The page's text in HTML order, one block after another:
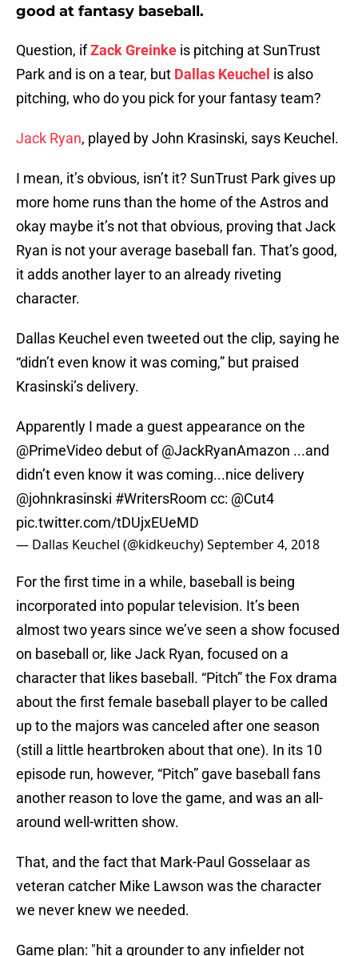
good at fantasy baseball.
Question, ifZack Greinke is pitching at SunTrust
Park and is on a tear, but Dallas Keuchel is also
pitching, who do you pick for your fantasy team?
Jack Ryan, played by John Krasinski, says Keuchel.
I mean, it’s obvious, isn’t it? SunTrust Park gives up
more home runs than the home of the Astros and
okay maybe it’s not that obvious, proving that Jack
Ryan is not your average baseball fan. That’s good,
it adds another layer to an already riveting
character.
Dallas Keuchel even tweeted out the clip, saying he
“didn’t even know it was coming,” but praised
Krasinski’s delivery.
Apparently I made a guest appearance on the
@PrimeVideodebut of @JackRyanAmazon ...and
didn’t even know it was coming...nice delivery
@johnkrasinski #WritersRoom cc: @Cut4
pic.twitter.com/tDUjxEUeMD
— Dallas Keuchel (@kidkeuchy)September 4, 2018
For the first time in a while, baseball is being
incorporated into popular television. It’s been
almost two years since we’ve seen a show focused
on baseball or, like Jack Ryan, focused on a
character that likes baseball. “Pitch” the Fox drama
about the first female baseball player to be called
up to the majors was canceled after one season
(still a little heartbroken about that one). In its 10
episode run, however, “Pitch” gave baseball fans
another reason to love the game, and was an all-
around well-written show.
That, and the fact that Mark-Paul Gosselaar as
veteran catcher Mike Lawson was the character
we never knew we needed.
Game plan: "hit a grounder to any infielder not